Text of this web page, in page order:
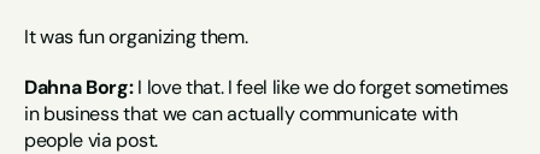
It was fun organizing them.
Dahna Borg: I love that. I feel like we do forget sometimes
in business that we can actually communicate with
people via post.